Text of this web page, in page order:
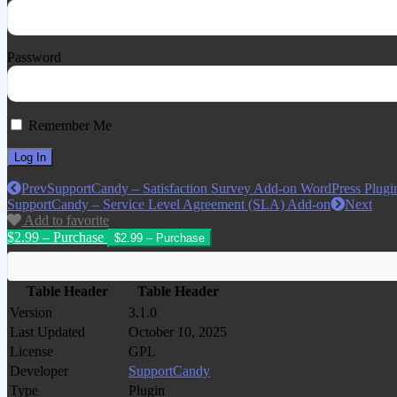
Password
Remember Me
PrevSupportCandy – Satisfaction Survey Add-on WordPress
SupportCandy – Service Level Agreement (SLA) Add-on
Next
Add to favorite
$2.99 – Purchase
Table Header
Table Header
Version
3.1.0
Last Updated
October 10, 2025
License
GPL
Developer
SupportCandy
Type
Plugin